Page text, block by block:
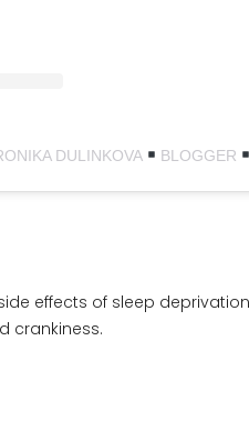
DULINKOVA BLOGGER
effects of sleep
crankiness.